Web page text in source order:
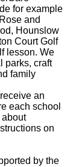
for example
and
Hounslow
Court Golf
lesson. We
parks, craft
family
an
each school
on
by the